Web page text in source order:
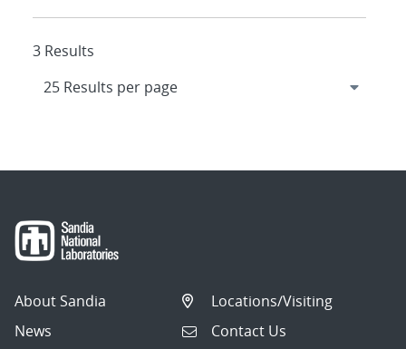
3 Results
About Sandia
News
Locations/Visiting
Contact Us